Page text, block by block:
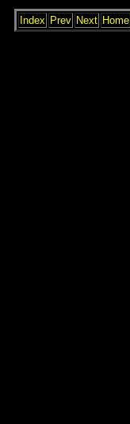
Index Prev Next Home